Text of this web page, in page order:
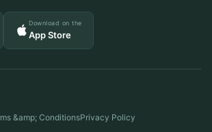
Download on the
App Store
&amp; ConditionsPrivacy Policy